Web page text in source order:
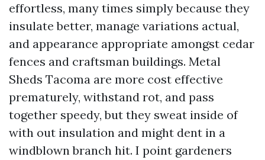
effortless, many times simply because they
insulate better, manage variations actual,
and appearance appropriate amongst cedar
fences and craftsman buildings. Metal
Sheds Tacoma are more cost effective
prematurely, withstand rot, and pass
together speedy, but they sweat inside of
with out insulation and might dent in a
windblown branch hit. I point gardeners